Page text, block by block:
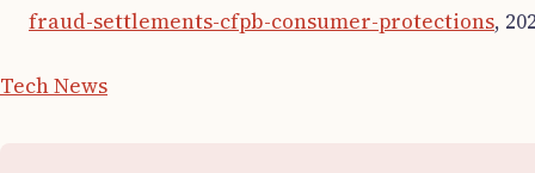
fraud-settlements-cfpb-consumer-protections,
Tech News